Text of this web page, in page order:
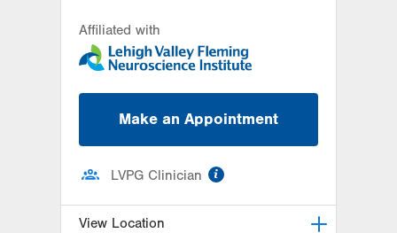
Affiliated with
Make an Appointment
LVPG Clinician
View Location